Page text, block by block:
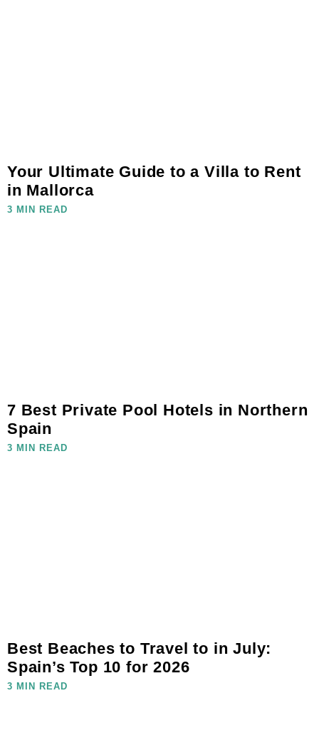
Your Ultimate Guide to a Villa to Rent
in Mallorca
3 MIN READ
7 Best Private Pool Hotels in Northern
Spain
3 MIN READ
Best Beaches to Travel to in July:
Spain’s Top 10 for 2026
3 MIN READ